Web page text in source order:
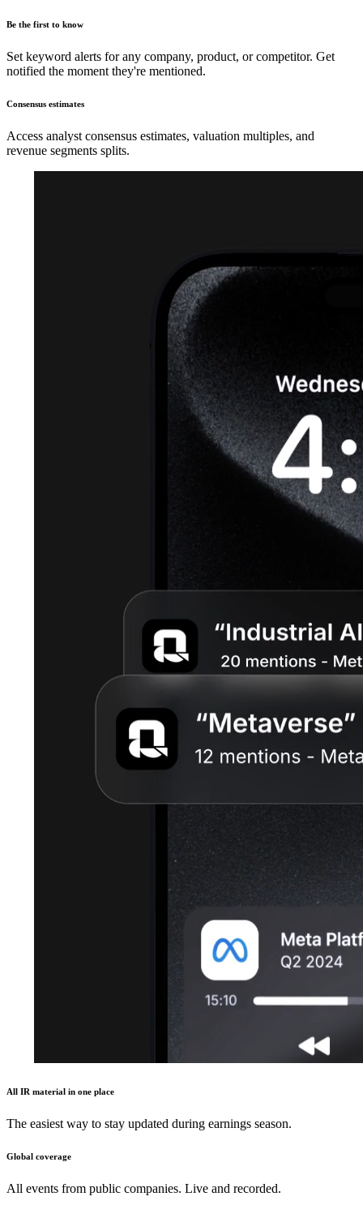
Be the first to know
Set keyword alerts for any company, product, or competitor. Get
notified the moment they're mentioned.
Consensus estimates
Access analyst consensus estimates, valuation multiples, and
revenue segments splits.
All IR material in one place
The easiest way to stay updated during earnings season.
Global coverage
All events from public companies. Live and recorded.